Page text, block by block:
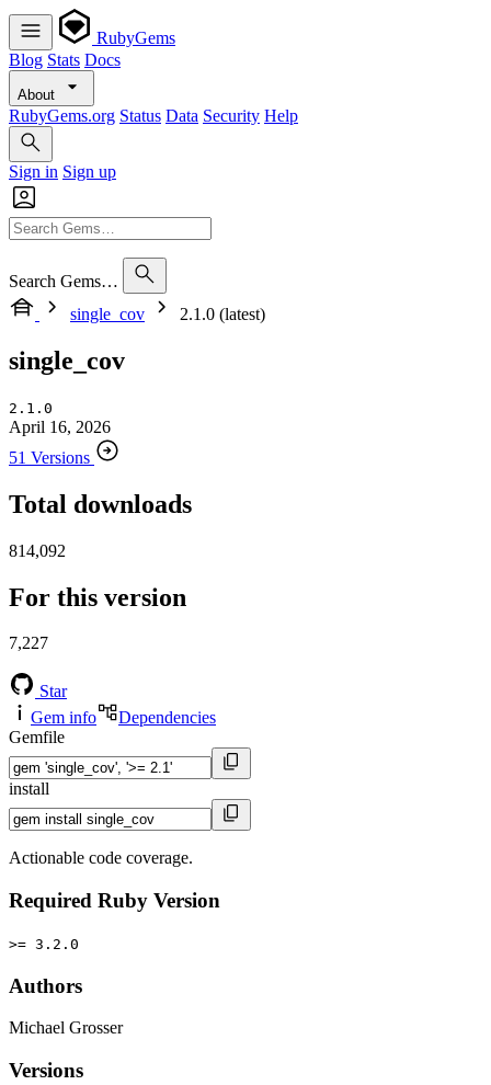
RubyGems
Blog Stats Docs
About
RubyGems.org Status Data Security Help
Sign in Sign up
Search Gems…
single_cov
2.1.0 (latest)
single_cov
2.1.0
April 16, 2026
51 Versions
Total downloads
814,092
For this version
7,227
Star
Gem info
Dependencies
Gemfile
install
Actionable code coverage.
Required Ruby Version
>= 3.2.0
Authors
Michael Grosser
Versions